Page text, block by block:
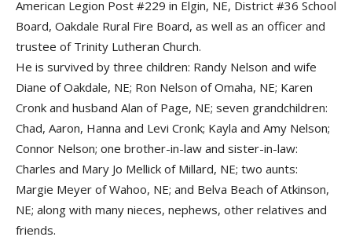
American Legion Post #229 in Elgin, NE, District #36 School
Board, Oakdale Rural Fire Board, as well as an officer and
trustee of Trinity Lutheran Church.
He is survived by three children: Randy Nelson and wife
Diane of Oakdale, NE; Ron Nelson of Omaha, NE; Karen
Cronk and husband Alan of Page, NE; seven grandchildren:
Chad, Aaron, Hanna and Levi Cronk; Kayla and Amy Nelson;
Connor Nelson; one brother-in-law and sister-in-law:
Charles and Mary Jo Mellick of Millard, NE; two aunts:
Margie Meyer of Wahoo, NE; and Belva Beach of Atkinson,
NE; along with many nieces, nephews, other relatives and
friends.